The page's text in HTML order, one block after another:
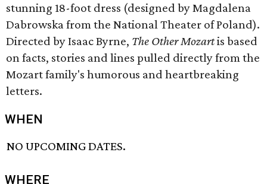
stunning 18-foot dress (designed by Magdalena
Dabrowska from the National Theater of Poland).
Directed by Isaac Byrne, The Other Mozartis based
on facts, stories and lines pulled directly from the
Mozart family's humorous and heartbreaking
letters.
WHEN
NO UPCOMING DATES.
WHERE